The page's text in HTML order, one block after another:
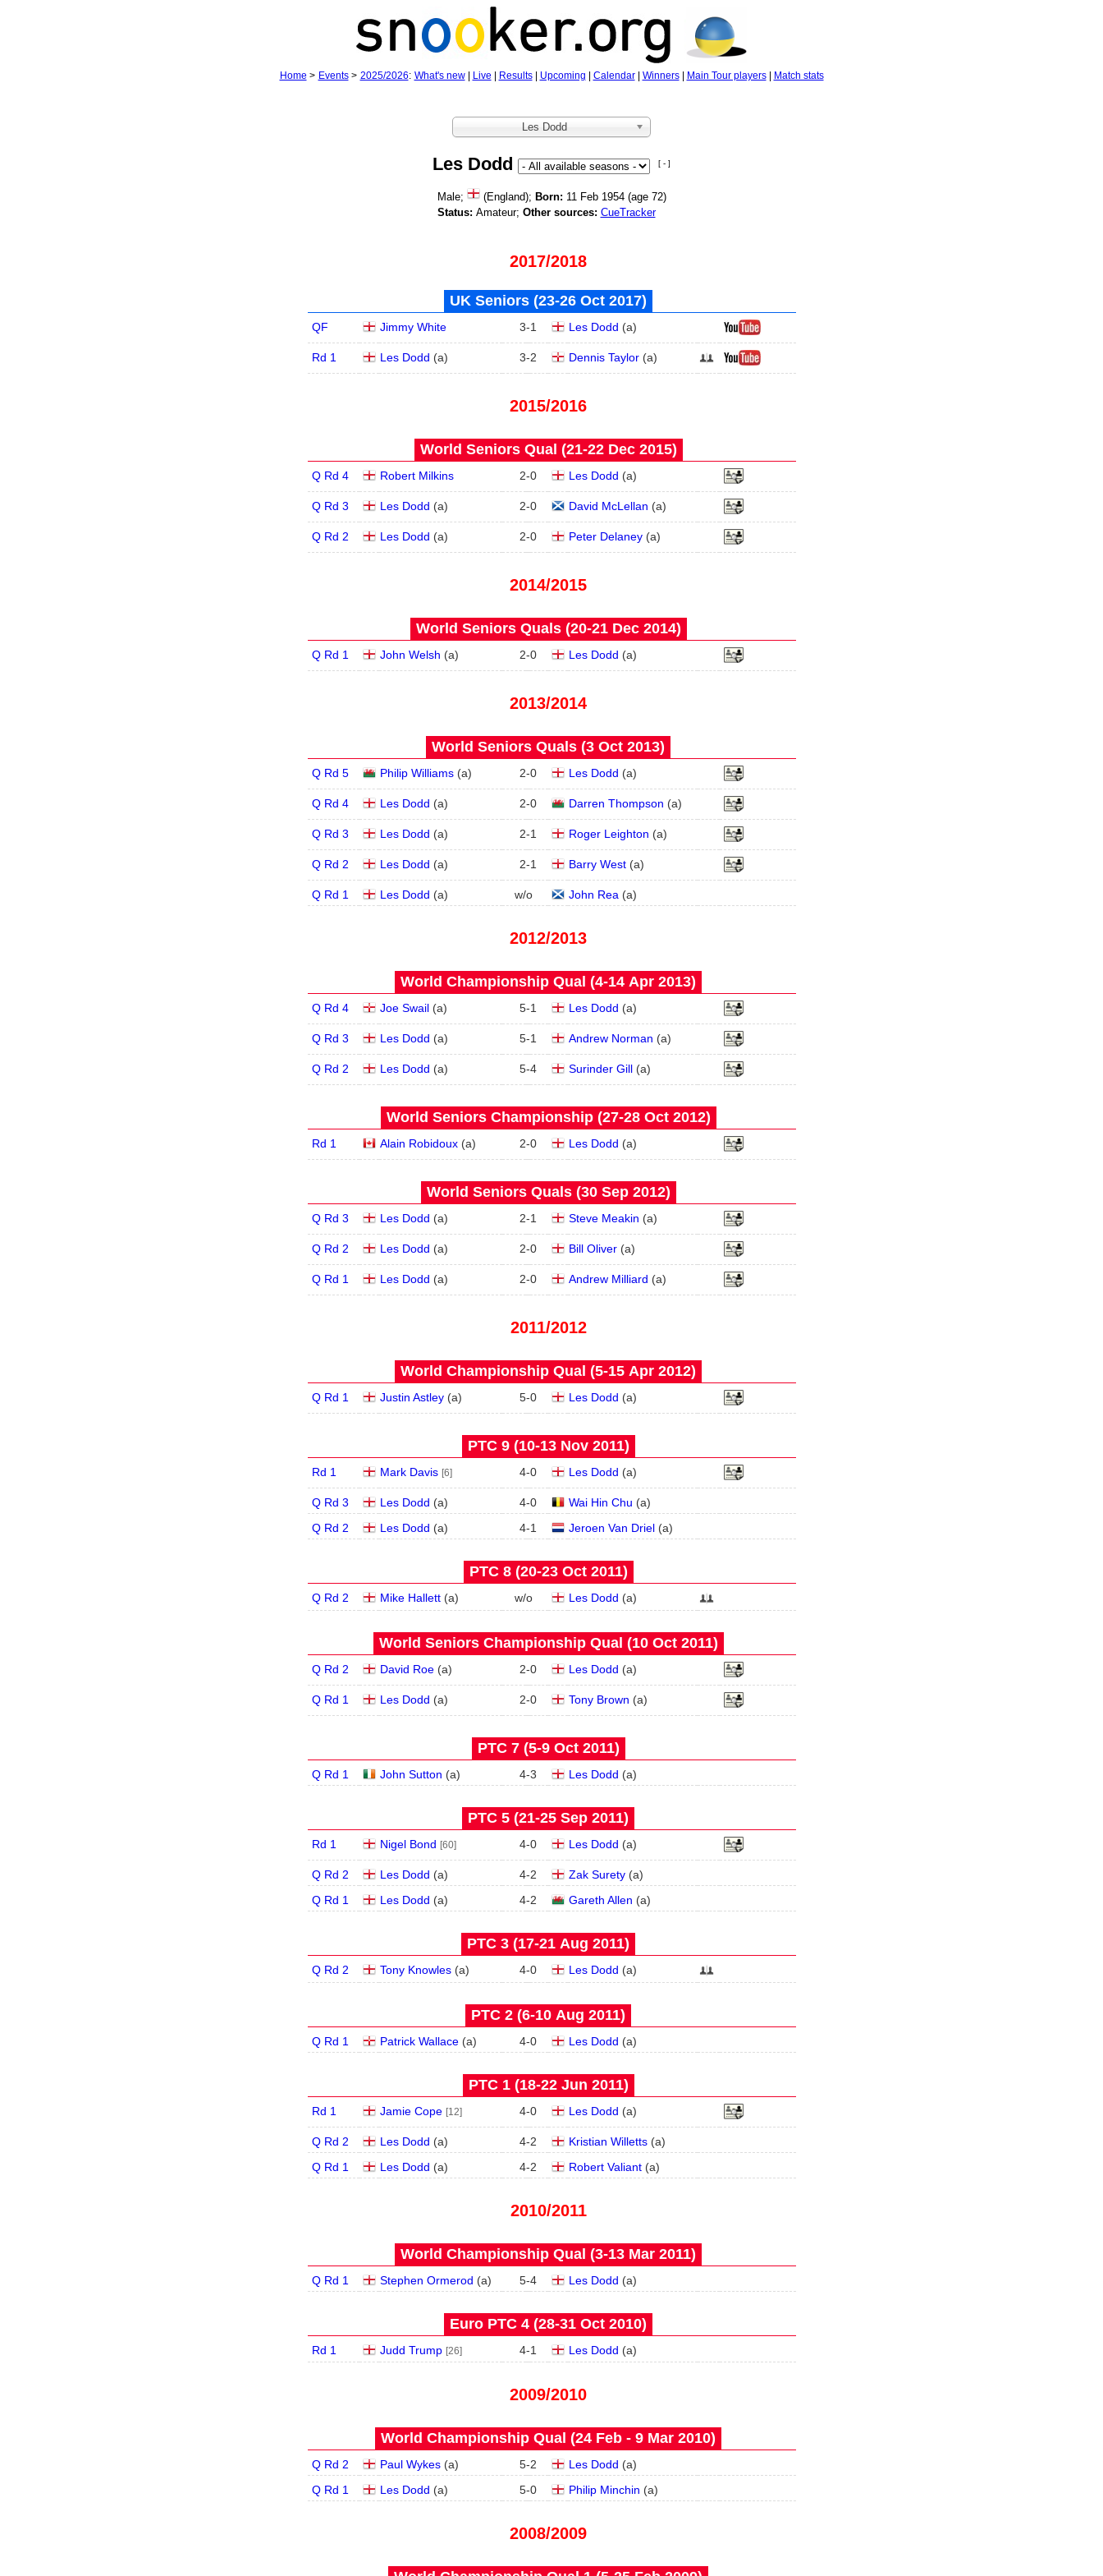
Home > Events> 2025/2026: What's new| Live Results| Upcoming Calendar| Winners| Main Tour players| Match stats
Les Dodd
Les Dodd [ - ]
Male; (England); Born: 11 Feb 1954 (age 72)
Status: Amateur; Other sources: CueTracker
2017/2018
UK Seniors (23‑26 Oct 2017)
QF Jimmy White 3-1 Les Dodd (a)
Rd 1 Les Dodd (a) 3-2 Dennis Taylor(a)
2015/2016
World Seniors Qual (21‑22 Dec 2015)
Q Rd 4 Robert Milkins 2-0 Les Dodd (a)
Q Rd 3 Les Dodd (a) 2-0 David McLellan (a)
Q Rd 2 Les Dodd (a) 2-0 Peter Delaney(a)
2014/2015
World Seniors Quals (20‑21 Dec 2014)
Q Rd 1 John Welsh (a) 2-0 Les Dodd (a)
2013/2014
World Seniors Quals (3 Oct 2013)
Q Rd 5 Philip Williams(a) 2-0 Les Dodd (a)
Q Rd 4 Les Dodd (a) 2-0 Darren Thompson (a)
Q Rd 3 Les Dodd (a) 2-1 Roger Leighton (a)
Q Rd 2 Les Dodd (a) 2-1 Barry West(a)
Q Rd 1 Les Dodd (a) w/o John Rea (a)
2012/2013
World Championship Qual (4‑14 Apr 2013)
Q Rd 4 Joe Swail(a) 5-1 Les Dodd (a)
Q Rd 3 Les Dodd (a) 5-1 Andrew Norman (a)
Q Rd 2 Les Dodd (a) 5-4 Surinder Gill(a)
World Seniors Championship (27‑28 Oct 2012)
Rd 1 Alain Robidoux(a) 2-0 Les Dodd (a)
World Seniors Quals (30 Sep 2012)
Q Rd 3 Les Dodd (a) 2-1 Steve Meakin (a)
Q Rd 2 Les Dodd (a) 2-0 Bill Oliver(a)
Q Rd 1 Les Dodd (a) 2-0 Andrew Milliard (a)
2011/2012
World Championship Qual (5‑15 Apr 2012)
Q Rd 1 Justin Astley(a) 5-0 Les Dodd (a)
PTC 9 (10‑13 Nov 2011)
Rd 1 Mark Davis [6] 4-0 Les Dodd (a)
Q Rd 3 Les Dodd (a) 4-0 Wai Hin Chu (a)
Q Rd 2
Les Dodd (a) 4-1 Jeroen Van Driel(a)
PTC 8 (20‑23 Oct 2011)
Q Rd 2 Mike Hallett(a) w/o Les Dodd (a)
World Seniors Championship Qual (10 Oct 2011)
Q Rd 2 David Roe(a) 2-0 Les Dodd (a)
Q Rd 1 Les Dodd (a) 2-0 Tony Brown (a)
PTC 7 (5‑9 Oct 2011)
Q Rd 1 John Sutton (a) 4-3 Les Dodd (a)
PTC 5 (21‑25 Sep 2011)
Rd 1 Nigel Bond [60] 4-0 Les Dodd (a)
Q Rd 2 Les Dodd (a) 4-2 Zak Surety(a)
Q Rd 1
Les Dodd (a) 4-2 Gareth Allen (a)
PTC 3 (17‑21 Aug 2011)
Q Rd 2 Tony Knowles(a) 4-0 Les Dodd (a)
PTC 2 (6‑10 Aug 2011)
Q Rd 1 Patrick Wallace(a) 4-0 Les Dodd (a)
PTC 1 (18‑22 Jun 2011)
Rd 1 Jamie Cope [12] 4-0 Les Dodd (a)
Q Rd 2 Les Dodd (a) 4-2 Kristian Willetts(a)
Q Rd 1
Les Dodd (a) 4-2 Robert Valiant(a)
2010/2011
World Championship Qual (3‑13 Mar 2011)
Q Rd 1 Stephen Ormerod (a) 5-4 Les Dodd (a)
Euro PTC 4 (28‑31 Oct 2010)
Rd 1 Judd Trump [26] 4-1 Les Dodd (a)
2009/2010
World Championship Qual (24 Feb - 9 Mar 2010)
Q Rd 2 Paul Wykes(a) 5-2 Les Dodd (a)
Q Rd 1
Les Dodd (a) 5-0 Philip Minchin (a)
2008/2009